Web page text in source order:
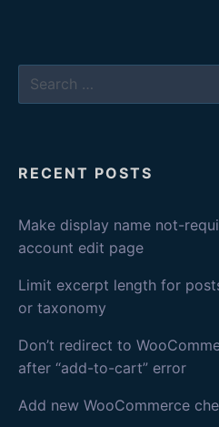
Search
RECENT POSTS
Make display name not-
account edit page
Limit excerpt length for
or taxonomy
Don’t redirect to
after “add-to-cart” error
Add new WooCommerce